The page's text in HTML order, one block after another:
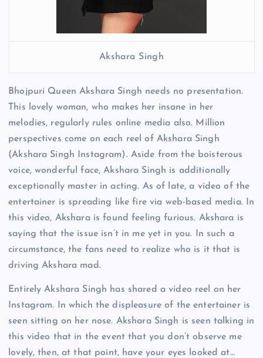
Akshara Singh
Bhojpuri Queen Akshara Singh needs no presentation.
This lovely woman, who makes her insane in her
melodies, regularly rules online media also. Million
perspectives come on each reel of Akshara Singh
(Akshara Singh Instagram). Aside from the boisterous
voice, wonderful face, Akshara Singh is additionally
exceptionally master in acting. As of late, a video of the
entertainer is spreading like fire via web-based media. In
this video, Akshara is found feeling furious. Akshara is
saying that the issue isn’t in me yet in you. In such a
circumstance, the fans need to realize who is it that is
driving Akshara mad.
Entirely Akshara Singh has shared a video reel on her
Instagram. In which the displeasure of the entertainer is
seen sitting on her nose. Akshara Singh is seen talking in
this video that in the event that you don’t observe me
lovely, then, at that point, have your eyes looked at…